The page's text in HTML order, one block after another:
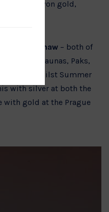
they won gold,
Summer Shaw – both of
at the Kaunas, Paks,
Cup, whilst Summer
with silver at both the
with gold at the Prague